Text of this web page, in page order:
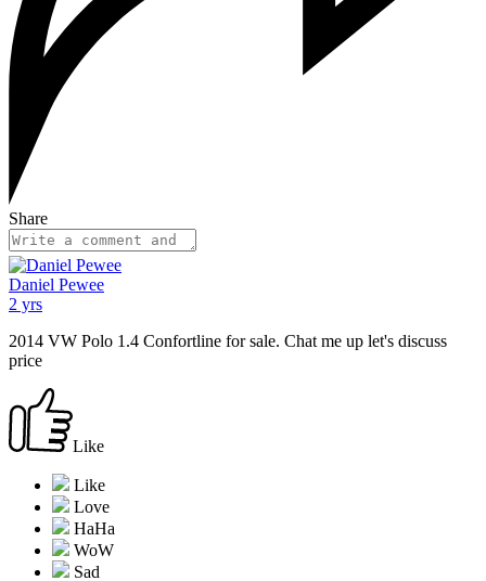
Share
Daniel Pewee
2 yrs
2014 VW Polo 1.4 Confortline for sale. Chat me up let's discuss
price
Like